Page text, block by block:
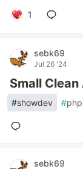
1
sebk69
Jul 26 '24
Small
#showdev #php
sebk69